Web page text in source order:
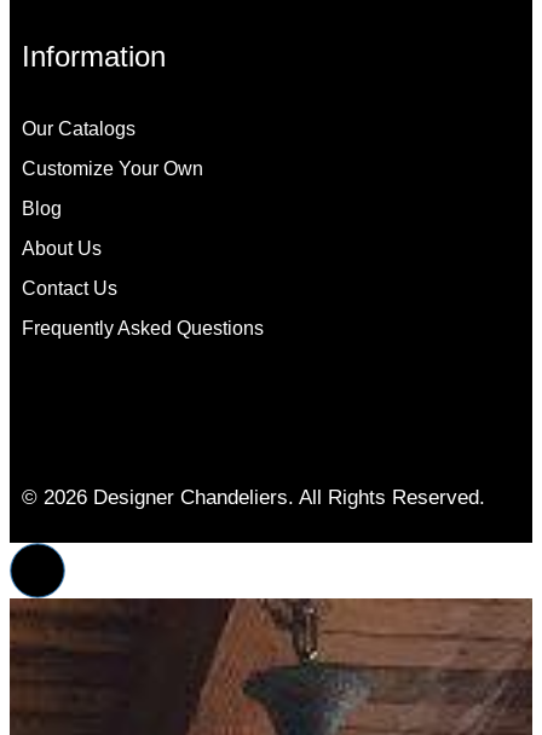
Information
Our Catalogs
Customize Your Own
Blog
About Us
Contact Us
Frequently Asked Questions
© 2026 Designer Chandeliers. All Rights Reserved.